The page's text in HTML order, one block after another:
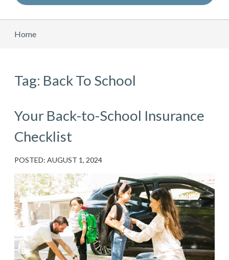
Home
Tag: Back To School
Your Back-to-School Insurance
Checklist
POSTED: AUGUST 1, 2024